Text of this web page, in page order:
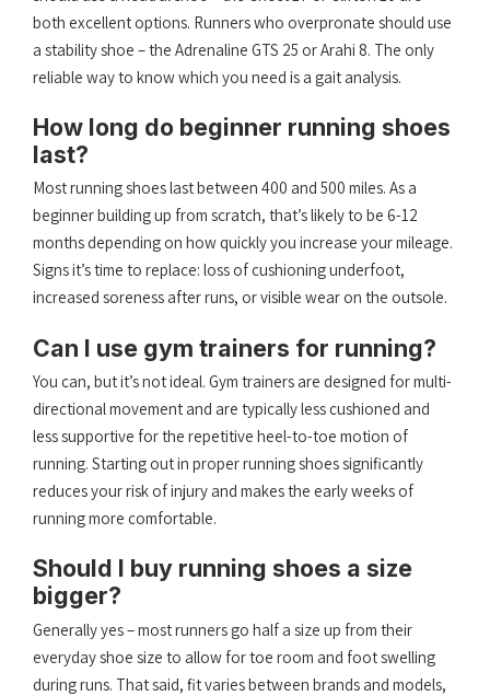
both excellent options. Runners who overpronate should use
a stability shoe – the Adrenaline GTS 25 or Arahi 8. The only
reliable way to know which you need is a gait analysis.
How long do beginner running shoes
last?
Most running shoes last between 400 and 500 miles. As a
beginner building up from scratch, that’s likely to be 6-12
months depending on how quickly you increase your mileage.
Signs it’s time to replace: loss of cushioning underfoot,
increased soreness after runs, or visible wear on the outsole.
Can I use gym trainers for running?
You can, but it’s not ideal. Gym trainers are designed for multi-
directional movement and are typically less cushioned and
less supportive for the repetitive heel-to-toe motion of
running. Starting out in proper running shoes significantly
reduces your risk of injury and makes the early weeks of
running more comfortable.
Should I buy running shoes a size
bigger?
Generally yes – most runners go half a size up from their
everyday shoe size to allow for toe room and foot swelling
during runs. That said, fit varies between brands and models,